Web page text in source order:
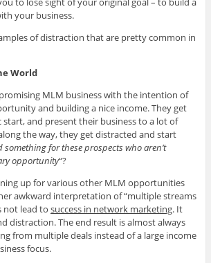
your business.
of distraction that are pretty common in
World
MLM business with the intention of
and building a nice income. They get
and present their business to a lot of
the way, they get distracted and start
something for these prospects who aren’t
opportunity“?
up for various other MLM opportunities
awkward interpretation of “multiple streams
not lead to success in network marketing. It
distraction. The end result is almost always
from multiple deals instead of a large income
focus.